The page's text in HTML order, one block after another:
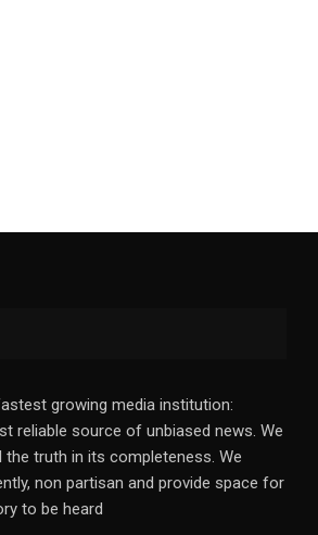
growing media institution:
reliable source of unbiased news. We
the truth in its completeness. We
non partisan and provide space for
to be heard